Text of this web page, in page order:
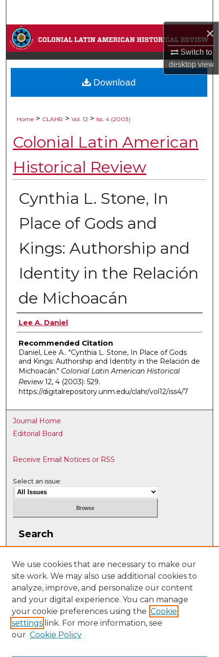
×
Switch to
desktopview
Browse Collections
My Account
About
Home > CLAHR > Vol. 12 > Iss. 4 (2003)
Colonial Latin American
Historical Review
Cynthia L. Stone, In
Place of Gods and
Kings: Authorship and
Identity in the Relación
de Michoacán
Authors
Lee A. Daniel
Recommended Citation
Daniel, Lee A.. "Cynthia L. Stone, In Place of Gods
and Kings: Authorship and Identity in the Relación de
Michoacán." Colonial Latin American Historical
Review12, 4 (2003): 529.
https://digitalrepository.unm.edu/clahr/vol12/iss4/7
Download
Journal Home
Editorial Board
Receive Email Notices or RSS
Select an issue:
Search
Select context to search:
Advanced Search
We use cookies that are necessary to make our
site work. We may also use additional cookies to
analyze, improve, and personalize our content
and your digital experience. You can manage
your cookie preferences using the Cookie
settings link. For more information, see
our Cookie Policy